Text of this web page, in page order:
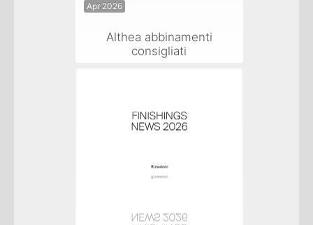
Apr 2026
Althea abbinamenti
consigliati